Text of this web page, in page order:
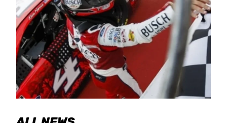
live streamed on FloRacing.